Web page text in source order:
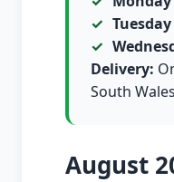
Delivery:
South
August